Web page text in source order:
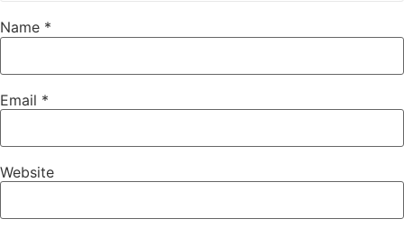
Name *
Email *
Website